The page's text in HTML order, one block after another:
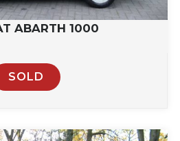
ABARTH 1000
SOLD